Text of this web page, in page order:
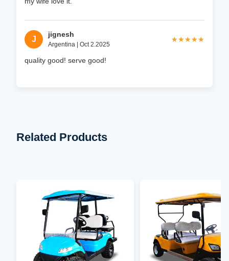
J
jignesh
Argentina | Oct 2.2025
★★★★★
★★★★★
quality good! serve good!
Related Products